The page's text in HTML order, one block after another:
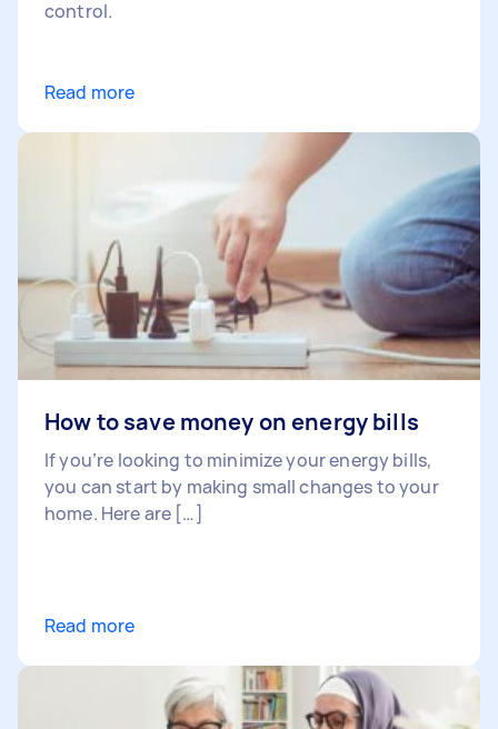
control.
Read more
How to save money on energy bills
If you’re looking to minimize your energy bills,
you can start by making small changes to your
home. Here are […]
Read more